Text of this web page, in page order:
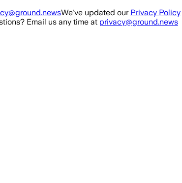
We've updated our Privacy Policy
Email us any time at privacy@ground.news